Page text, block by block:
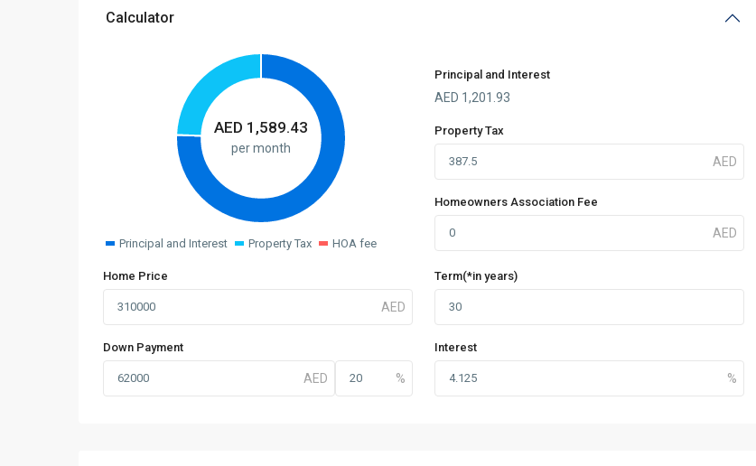
Calculator
AED 1,589.43
per month
Principal and Interest Property Tax HOA fee
Principal and Interest
AED 1,201.93
Property Tax
Homeowners Association Fee
Home Price
Down Payment
Term(*in years)
Interest